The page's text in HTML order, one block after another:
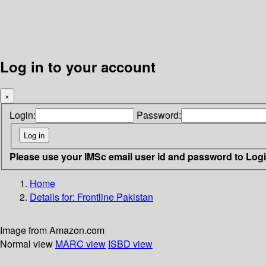
Log in to your account
×
Login: Password:
Please use your IMSc email user id and password to
Home
Details for: Frontline Pakistan
Image from Amazon.com
Normal view MARC view ISBD view